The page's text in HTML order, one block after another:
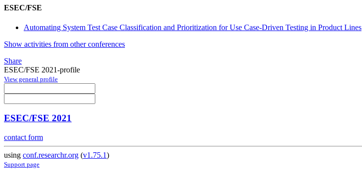
ESEC/FSE
Automating System Test Case Classification and Prioritization for Use Case-Driven Testing in Product Lines
Show activities from other conferences
Share
ESEC/FSE 2021-profile
View general profile
ESEC/FSE 2021
contact form
using conf.researchr.org (v1.75.1)
Support page